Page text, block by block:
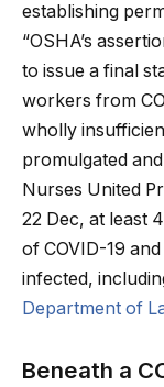
establishing
“OSHA’s
to issue a final
workers from
wholly
promulgated
Nurses United
22 Dec, at least
of COVID-19
infected,
Department of
Beneath a